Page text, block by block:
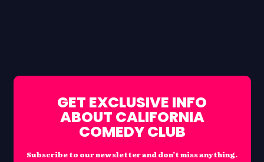
GET EXCLUSIVE INFO
ABOUT CALIFORNIA
COMEDY CLUB
Subscribe to our newsletter and don’t miss anything.